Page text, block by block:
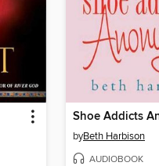
Shoe Addicts
byBeth Harbison
AUDIOBOOK